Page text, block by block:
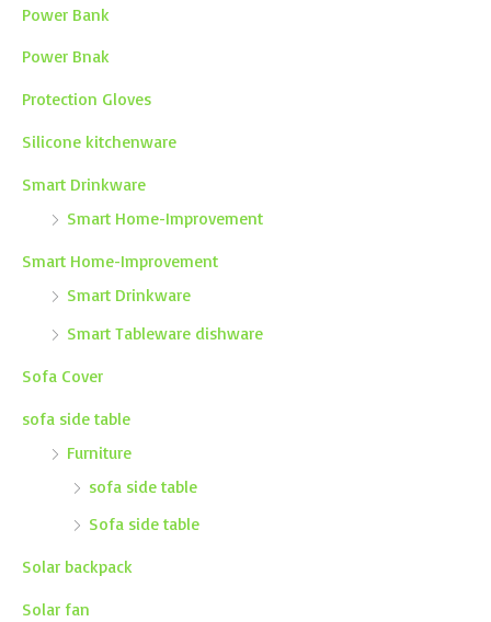
Power Bank
Power Bnak
Protection Gloves
Silicone kitchenware
Smart Drinkware
Smart Home-Improvement
Smart Home-Improvement
Smart Drinkware
Smart Tableware dishware
Sofa Cover
sofa side table
Furniture
sofa side table
Sofa side table
Solar backpack
Solar fan